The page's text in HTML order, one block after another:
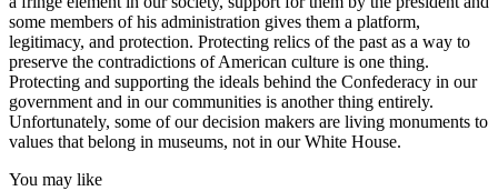
some members of his administration gives them a platform,
legitimacy, and protection. Protecting relics of the past as a way to
preserve the contradictions of American culture is one thing.
Protecting and supporting the ideals behind the Confederacy in our
government and in our communities is another thing entirely.
Unfortunately, some of our decision makers are living monuments to
values that belong in museums, not in our White House.
You may like